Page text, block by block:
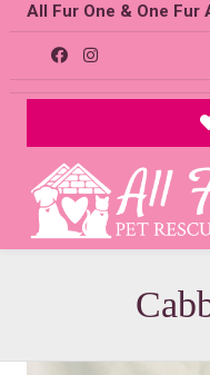
All Fur One & One Fur